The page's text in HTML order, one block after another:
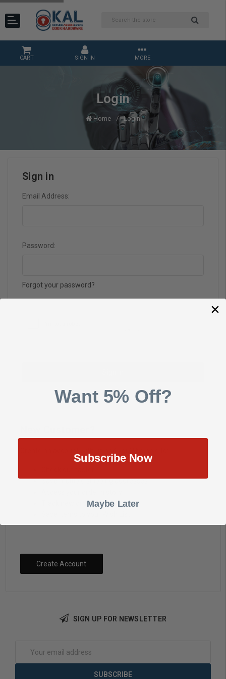
CART SIGN IN MORE
Login
Home Login
Sign in
Email Address:
Password:
Forgot your password?
Save multiple shipping addresses
Track new orders
Create Account
SIGN UP FOR NEWSLETTER
Address
Want 5% Off?
Subscribe Now
Maybe Later